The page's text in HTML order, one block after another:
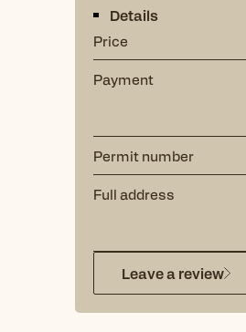
Details
Price
Payment
Permit number
Full address
Leave a review